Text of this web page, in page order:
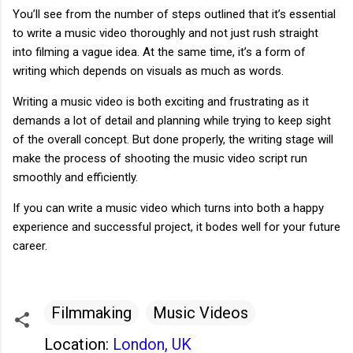
You’ll see from the number of steps outlined that it’s essential
to write a music video thoroughly and not just rush straight
into filming a vague idea. At the same time, it’s a form of
writing which depends on visuals as much as words.
Writing a music video is both exciting and frustrating as it
demands a lot of detail and planning while trying to keep sight
of the overall concept. But done properly, the writing stage will
make the process of shooting the music video script run
smoothly and efficiently.
If you can write a music video which turns into both a happy
experience and successful project, it bodes well for your future
career.
Filmmaking
Music Videos
Location: London, UK